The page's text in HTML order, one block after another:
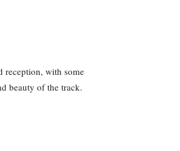
reception, with some
beauty of the track.